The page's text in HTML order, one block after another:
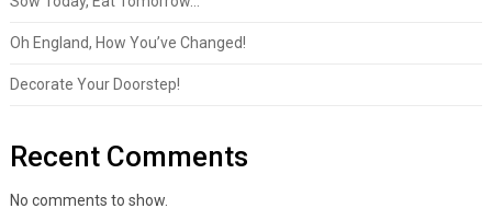
Oh England, How You’ve Changed!
Decorate Your Doorstep!
Recent Comments
No comments to show.